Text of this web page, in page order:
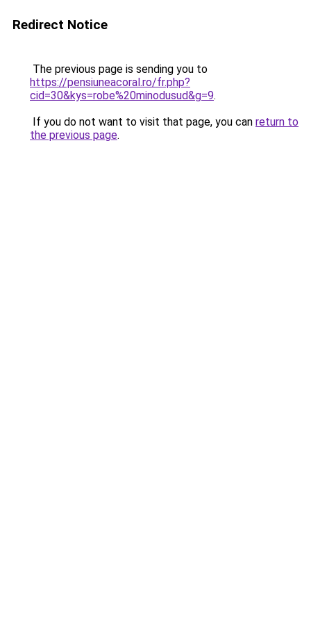
Redirect Notice
The previous page is sending you to
https://pensiuneacoral.ro/fr.php?
cid=30&kys=robe%20minodusud&g=9.
If you do not want to visit that page, you can return to
the previous page.